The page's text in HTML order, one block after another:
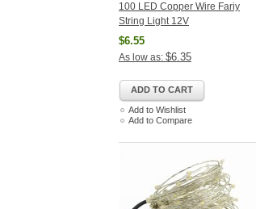
100 LED Copper Wire Fariy
String Light 12V
$6.55
As low as: $6.35
ADD TO CART
Add to Wishlist
Add to Compare